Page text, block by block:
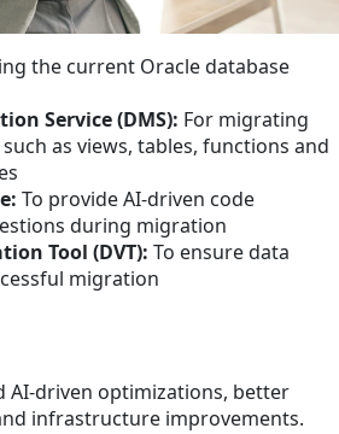
the current Oracle database
Service (DMS): For migrating
as views, tables, functions and
To provide AI-driven code
during migration
Tool (DVT): To ensure data
migration
AI-driven optimizations, better
infrastructure improvements.